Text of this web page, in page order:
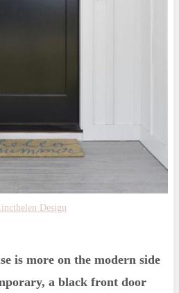
Design
is more on the modern side
a black front door